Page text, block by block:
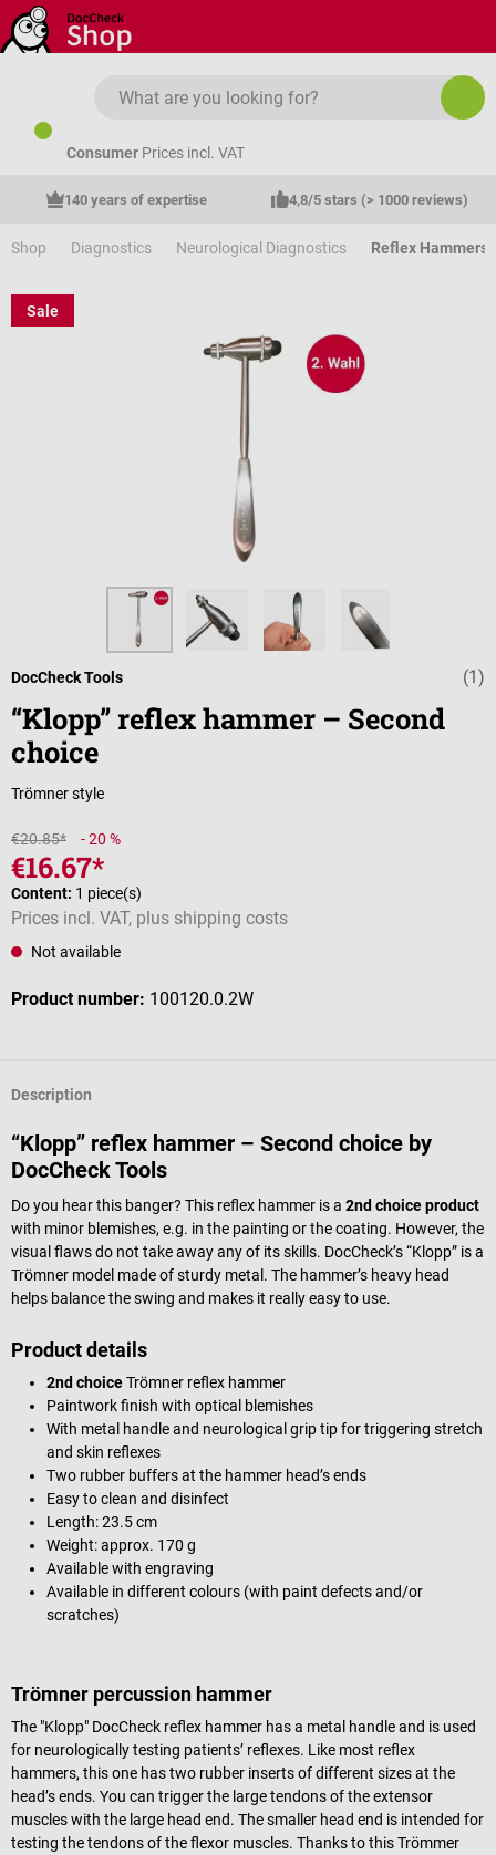
Skip to main content
Consumer Prices incl. VAT
140 years of expertise 4,8/5 stars (> 1000 reviews)
Shop Diagnostics Neurological Diagnostics Reflex Hammers
Sale
Average (1)
DocCheck Tools
“Klopp” reflex hammer – Second
choice
Trömner style
€20.85* - 20 %
€16.67*
Content: 1 piece(s)
Prices incl. VAT, plus shipping costs
Not available
Product number: 100120.0.2W
Description
“Klopp” reflex hammer – Second choice by
DocCheck Tools
Do you hear this banger? This reflex hammer is a 2nd choice product
with minor blemishes, e.g. in the painting or the coating. However, the
visual flaws do not take away any of its skills. DocCheck’s “Klopp” is a
Trömner model made of sturdy metal. The hammer’s heavy head
helps balance the swing and makes it really easy to use.
Product details
2nd choiceTrömner reflex hammer
Paintwork finish with optical blemishes
With metal handle and neurological grip tip for triggering stretch
and skin reflexes
Two rubber buffers at the hammer head’s ends
Easy to clean and disinfect
Length: 23.5 cm
Weight: approx. 170 g
Available with engraving
Available in different colours (with paint defects and/or
scratches)
Trömner percussion hammer
The "Klopp" DocCheck reflex hammer has a metal handle and is used
for neurologically testing patients’ reflexes. Like most reflex
hammers, this one has two rubber inserts of different sizes at the
head’s ends. You can trigger the large tendons of the extensor
muscles with the large head end. The smaller head end is intended for
testing the tendons of the flexor muscles. Thanks to this Trömmer